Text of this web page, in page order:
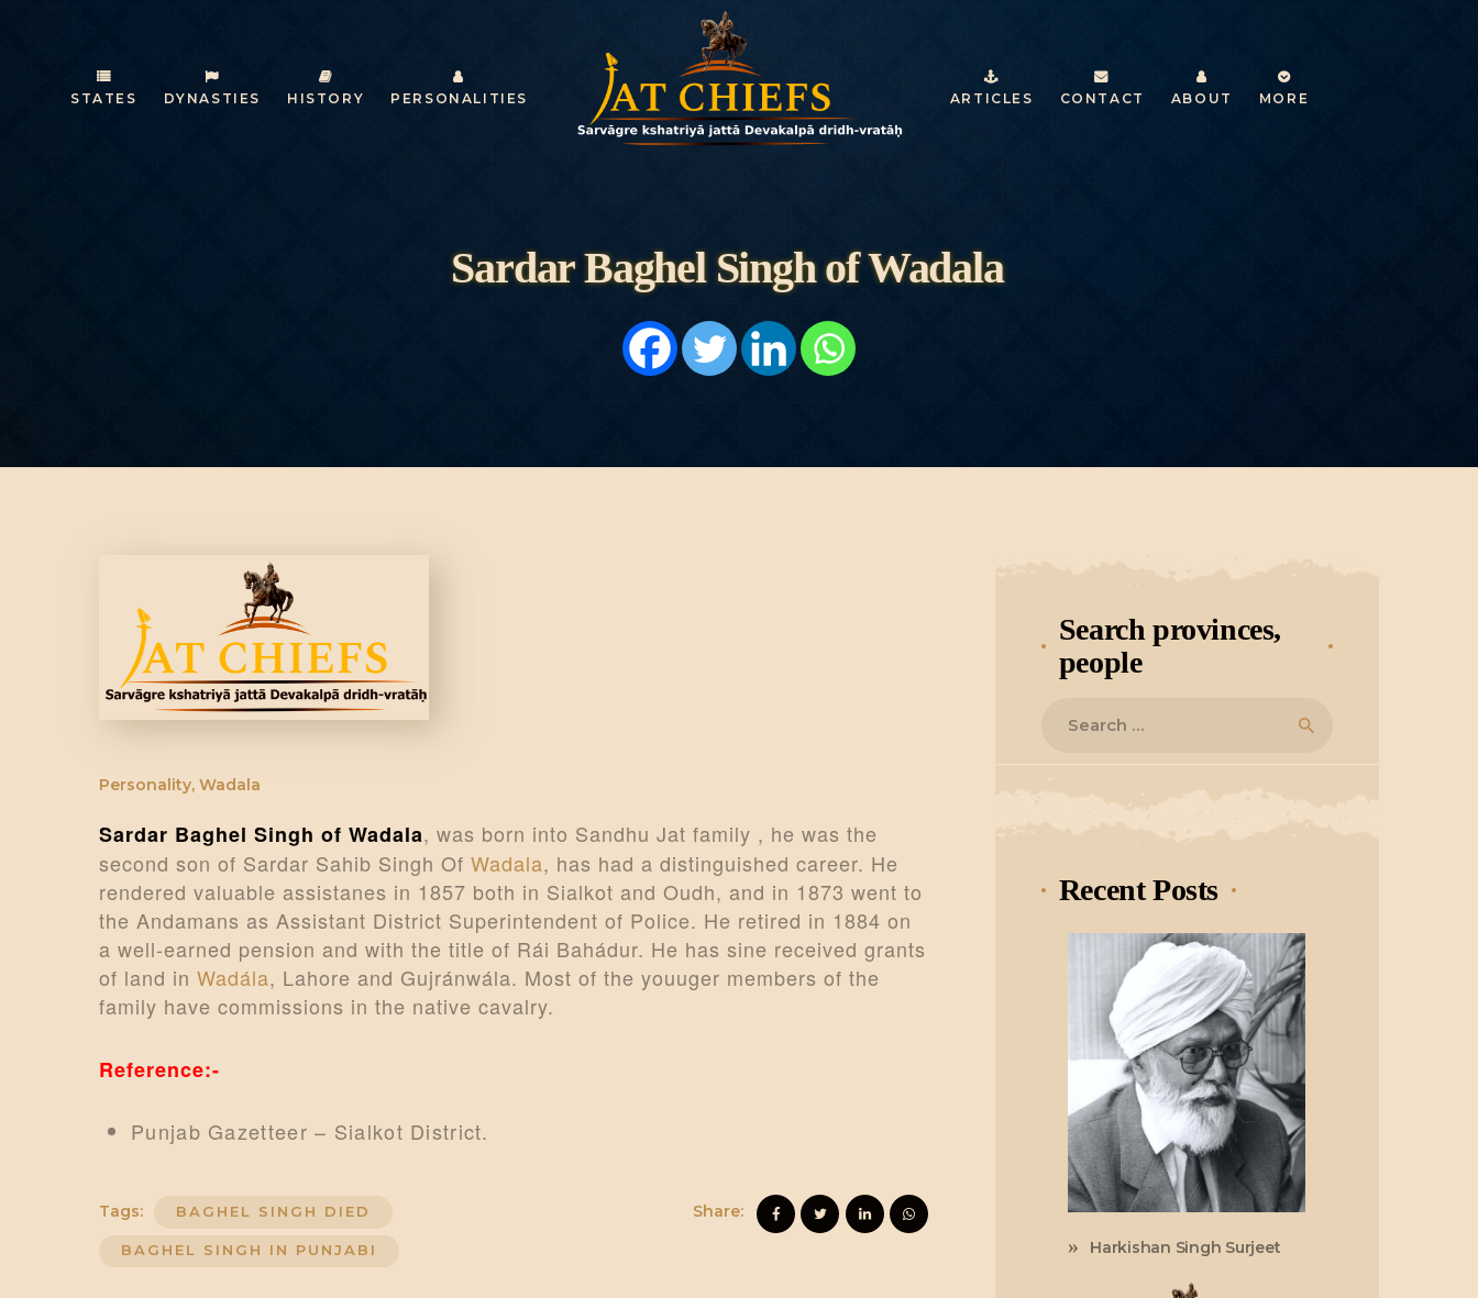
STATES DYNASTIES HISTORY PERSONALITIES ARTICLES CONTACT ABOUT MORE
Sardar Baghel Singh of Wadala
HISTORY
DYNASTIES
ARTICLES
PERSONALITI
ABOUT
Personality, Wadala
Sardar Baghel Singh of Wadala, was born into Sandhu Jat family , he was the
second son of Sardar Sahib Singh Of Wadala, has had a distinguished career. He
rendered valuable assistanes in 1857 both in Sialkot and Oudh, and in 1873 went to
the Andamans as Assistant District Superintendent of Police. He retired in 1884 on
a well-earned pension and with the title of Rái Bahádur. He has sine received grants
of land in Wadála, Lahore and Gujránwála. Most of the youuger members of the
family have commissions in the native cavalry.
Reference:-
Punjab Gazetteer – Sialkot District.
Tags: BAGHEL SINGH DIED
BAGHEL SINGH IN PUNJABI
Share:
Search provinces,
people
Recent Posts
Harkishan Singh Surjeet